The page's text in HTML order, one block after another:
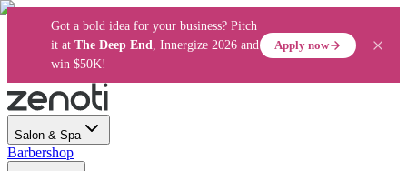
Got a bold idea for your business? Pitch
it at The Deep End, Innergize 2026 and
win $50K!
Apply now
Salon & Spa
Barbershop